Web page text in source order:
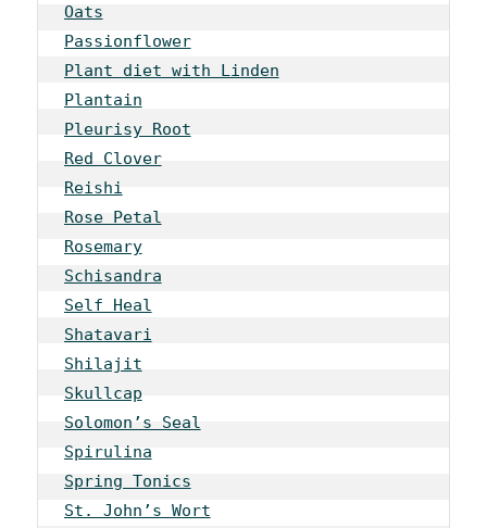
Oats
Passionflower
Plant diet with Linden
Plantain
Pleurisy Root
Red Clover
Reishi
Rose Petal
Rosemary
Schisandra
Self Heal
Shatavari
Shilajit
Skullcap
Solomon’s Seal
Spirulina
Spring Tonics
St. John’s Wort